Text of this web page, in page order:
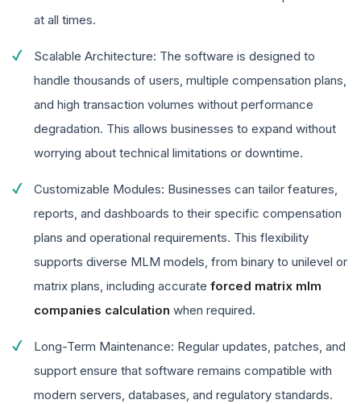
at all times.
Scalable Architecture: The software is designed to
handle thousands of users, multiple compensation plans,
and high transaction volumes without performance
degradation. This allows businesses to expand without
worrying about technical limitations or downtime.
Customizable Modules: Businesses can tailor features,
reports, and dashboards to their specific compensation
plans and operational requirements. This flexibility
supports diverse MLM models, from binary to unilevel or
matrix plans, including accurate forced matrix mlm
companies calculation when required.
Long-Term Maintenance: Regular updates, patches, and
support ensure that software remains compatible with
modern servers, databases, and regulatory standards.